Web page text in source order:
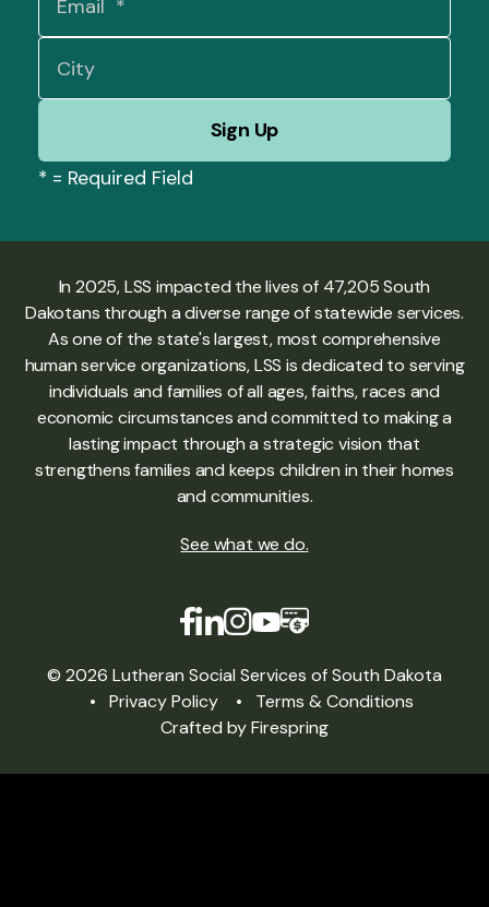
* = Required Field
In 2025, LSS impacted the lives of 47,205 South
Dakotans through a diverse range of statewide services.
As one of the state's largest, most comprehensive
human service organizations, LSS is dedicated to serving
individuals and families of all ages, faiths, races and
economic circumstances and committed to making a
lasting impact through a strategic vision that
strengthens families and keeps children in their homes
and communities.
See what we do.
© 2026 Lutheran Social Services of South Dakota
Privacy Policy
Terms & Conditions
Crafted byFirespring